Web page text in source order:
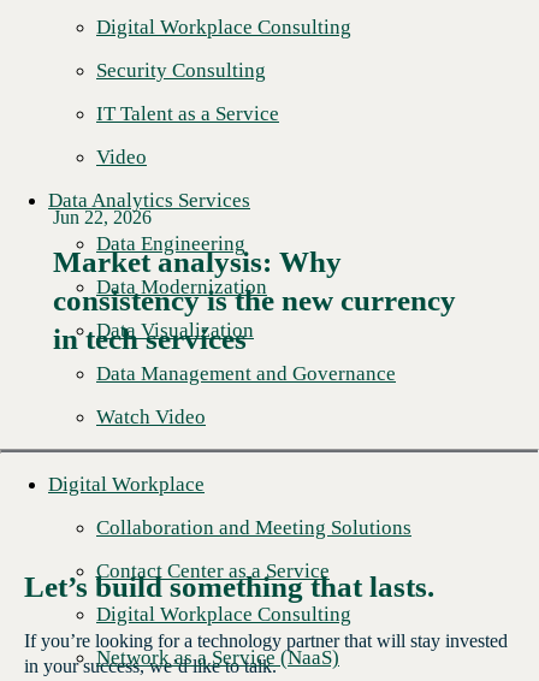
Digital Workplace Consulting
Security Consulting
IT Talent as a Service
Video
Data Analytics Services
Data Engineering
Data Modernization
Data Visualization
Data Management and Governance
Watch Video
Digital Workplace
Collaboration and Meeting Solutions
Contact Center as a Service
Digital Workplace Consulting
Network as a Service (NaaS)
Read More →
Jun 22, 2026
Market analysis: Why
consistency is the new currency
in tech services
Let’s build something that lasts.
If you’re looking for a technology partner that will stay invested
in your success, we’d like to talk.